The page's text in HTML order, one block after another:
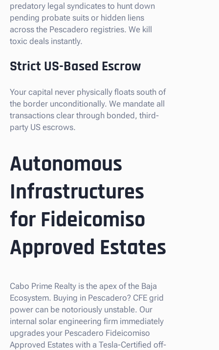
predatory legal syndicates to hunt down
pending probate suits or hidden liens
across the Pescadero registries. We kill
toxic deals instantly.
Strict US-Based Escrow
Your capital never physically floats south of
the border unconditionally. We mandate all
transactions clear through bonded, third-
party US escrows.
Autonomous
Infrastructures
for Fideicomiso
Approved Estates
Cabo Prime Realty is the apex of the Baja
Ecosystem. Buying in Pescadero? CFE grid
power can be notoriously unstable. Our
internal solar engineering firm immediately
upgrades your Pescadero Fideicomiso
Approved Estates with a Tesla-Certified off-